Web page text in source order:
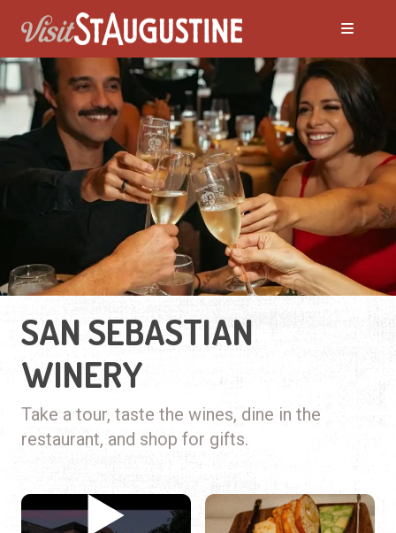
SAN SEBASTIAN
WINERY
Take a tour, taste the wines, dine in the
restaurant, and shop for gifts.